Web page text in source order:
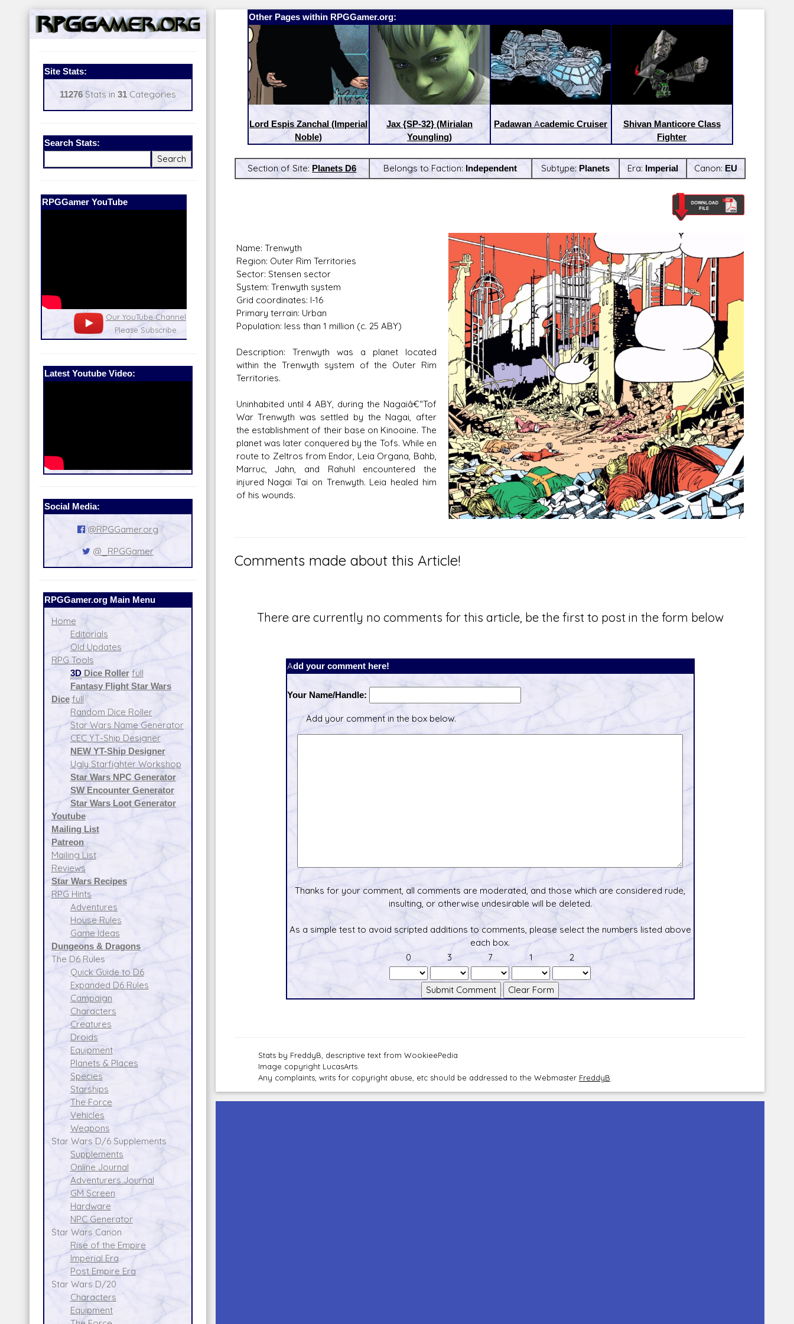
Site Stats:
11276Stats in 31Categories
Search Stats:
Our Patreon:
Our Patreon: please help out with the
running costs of the site!
Star Wars D/6 online character creator
and play aid, play online with friends!
Ugly Workshop
Build Starfighters from scraps!
Corellian Engineering Corporation
YT-Series Designer
Latest Youtube Video:
Social Media:
@RPGGamer.org
@_RPGGamer
RPGGamer.org Main Menu
Home
Editorials
Old Updates
RPG Tools
3DDice Roller full
Fantasy Flight Star Wars
Dice full
Random Dice Roller
Star Wars Name Generator
CEC YT-Ship Designer
NEW YT-Ship Designer
Ugly Starfighter Workshop
Star Wars NPC Generator
SW Encounter Generator
Star Wars Loot Generator
Youtube
Mailing List
Patreon
Mailing List
Reviews
Star Wars Recipes
RPG Hints
Adventures
House Rules
Game Ideas
Dungeons & Dragons
The D6 Rules
Quick Guide to D6
Expanded D6 Rules
Campaign
Characters
Creatures
Droids
Equipment
Planets & Places
Species
Starships
The Force
Vehicles
Weapons
Star Wars D/6 Supplements
Supplements
Online Journal
Adventurers Journal
GM Screen
Hardware
NPC Generator
Star Wars Canon
Rise of the Empire
Imperial Era
Post Empire Era
Star Wars D/20
Characters
Equipment
Other Pages within RPGGamer.org:
Lord Espis Zanchal (Imperial
Noble)
Jax {SP-32} (Mirialan
Youngling)
Padawan Academic Cruiser
Shivan Manticore Class
Fighter
Section of Site: Planets D6 Belongs to Faction: Independent Subtype: Planets Era: Imperial Canon: EU
Name: Trenwyth
Region: Outer Rim Territories
Sector: Stensen sector
System: Trenwyth system
Grid coordinates: I-16
Primary terrain: Urban
Population: less than 1 million (c. 25 ABY)
Description: Trenwyth was a planet located
within the Trenwyth system of the Outer Rim
Territories.
Uninhabited until 4 ABY, during the Nagaiâ€“Tof
War Trenwyth was settled by the Nagai, after
the establishment of their base on Kinooine. The
planet was later conquered by the Tofs. While en
route to Zeltros from Endor, Leia Organa, Bahb,
Marruc, Jahn, and Rahuhl encountered the
injured Nagai Tai on Trenwyth. Leia healed him
of his wounds.
Comments made about this Article!
There are currently no comments for this article, be the first to post in the form below
Add your comment here!
Your Name/Handle:
Add your comment in the box below.
Thanks for your comment, all comments are moderated, and those which are considered rude,
insulting, or otherwise undesirable will be deleted.
As a simple test to avoid scripted additions to comments, please select the numbers listed above
each box.
0
3 7 1 2
Stats by FreddyB, descriptive text from WookieePedia
Image copyright LucasArts.
Any complaints, writs for copyright abuse, etc should be addressed to the Webmaster FreddyB.